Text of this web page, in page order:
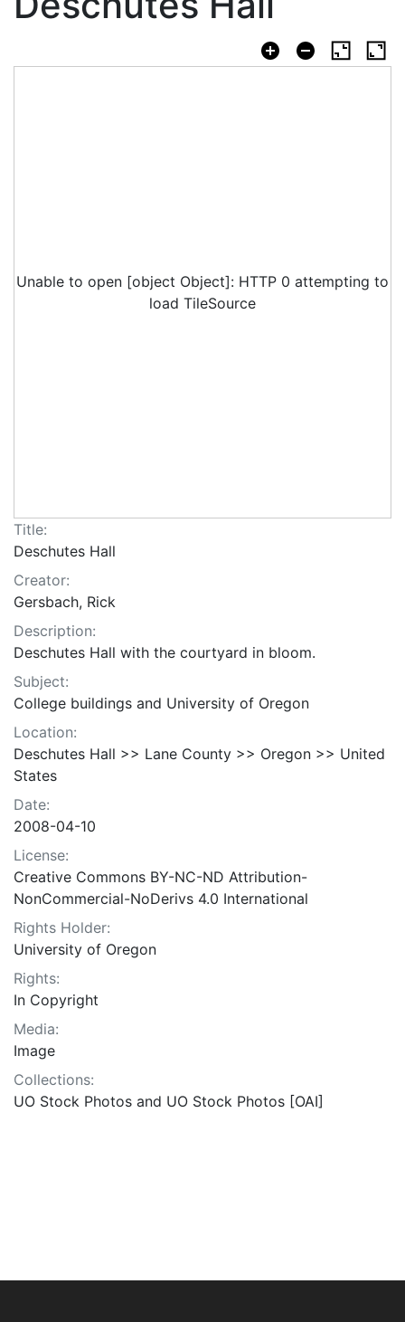
Unable to open [object Object]: HTTP 0 attempting to
load TileSource
Title:
Deschutes Hall
Creator:
Gersbach, Rick
Description:
Deschutes Hall with the courtyard in bloom.
Subject:
College buildings and University of Oregon
Location:
Deschutes Hall >> Lane County >> Oregon >> United
States
Date:
2008-04-10
License:
Creative Commons BY-NC-ND Attribution-
NonCommercial-NoDerivs 4.0 International
Rights Holder:
University of Oregon
Rights:
In Copyright
Media:
Image
Collections:
UO Stock Photos and UO Stock Photos [OAI]